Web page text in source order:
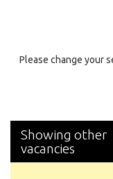
Specialty
Please change your
Showing other
vacancies